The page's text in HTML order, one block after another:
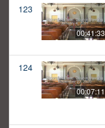
123
00:41:33
124
00:07:11